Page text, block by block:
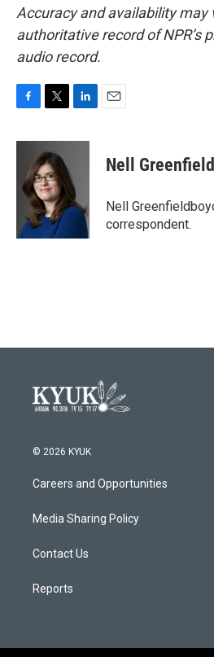
Accuracy and availability may
authoritative record of NPR’s
audio record.
c
o
i
t
t
e
r
n
d
I
Nell
Nell
correspondent.
© 2026 KYUK
Careers and Opportunities
Media Sharing Policy
Contact Us
Reports